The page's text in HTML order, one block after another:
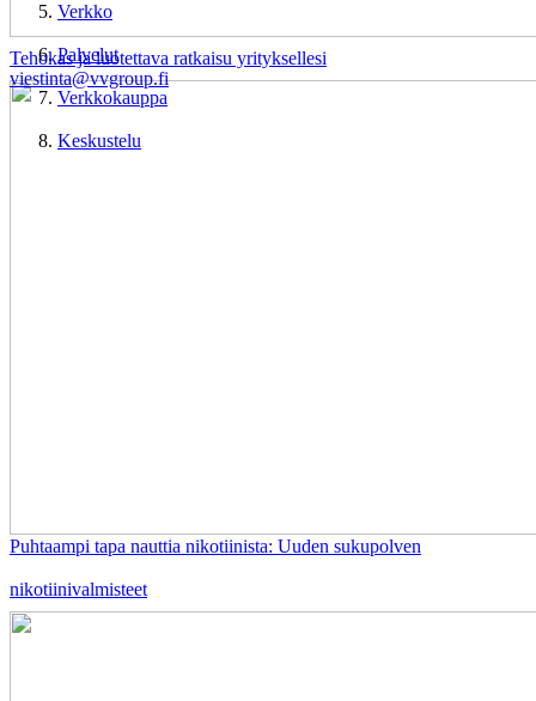
Tehokas ja luotettava ratkaisu yrityksellesi
Puhtaampi tapa nauttia nikotiinista: Uuden sukupolven
nikotiinivalmisteet
Verkko
Palvelut
Verkkokauppa
Keskustelu
viestinta@vvgroup.fi